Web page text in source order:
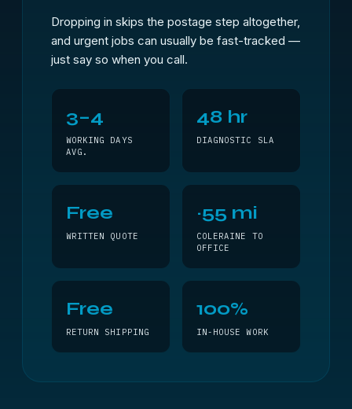
Dropping in skips the postage step altogether,
and urgent jobs can usually be fast-tracked —
just say so when you call.
3–4
WORKING DAYS
AVG.
48 hr
DIAGNOSTIC SLA
Free
WRITTEN QUOTE
~55 mi
COLERAINE TO
OFFICE
Free
RETURN SHIPPING
100%
IN-HOUSE WORK